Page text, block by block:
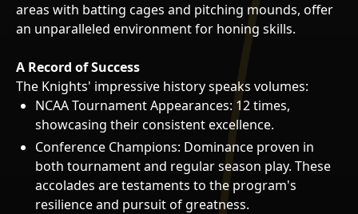
areas with batting cages and pitching mounds, offer
an unparalleled environment for honing skills.
A Record of Success
The Knights' impressive history speaks volumes:
NCAA Tournament Appearances: 12 times,
showcasing their consistent excellence.
Conference Champions: Dominance proven in
both tournament and regular season play. These
accolades are testaments to the program's
resilience and pursuit of greatness.